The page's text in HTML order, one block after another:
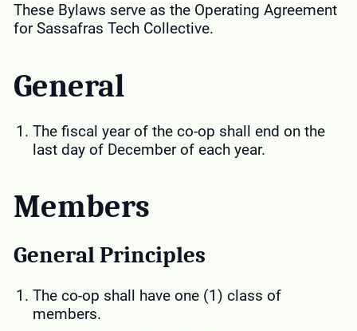
These Bylaws serve as the Operating Agreement
for Sassafras Tech Collective.
General
The fiscal year of the co-op shall end on the
last day of December of each year.
Members
General Principles
The co-op shall have one (1) class of
members.